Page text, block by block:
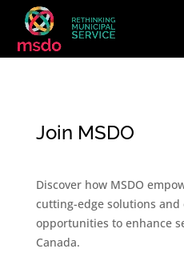
Join MSDO
Discover how MSDO
cutting-edge solutions and
opportunities to enhance
Canada.